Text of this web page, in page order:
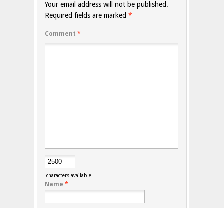
Your email address will not be published.
Required fields are marked *
Comment *
characters available
Name *